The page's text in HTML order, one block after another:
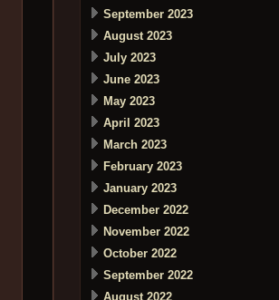
September 2023
August 2023
July 2023
June 2023
May 2023
April 2023
March 2023
February 2023
January 2023
December 2022
November 2022
October 2022
September 2022
August 2022